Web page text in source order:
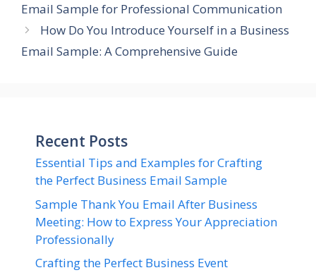
Email Sample for Professional Communication
How Do You Introduce Yourself in a Business
Email Sample: A Comprehensive Guide
Recent Posts
Essential Tips and Examples for Crafting
the Perfect Business Email Sample
Sample Thank You Email After Business
Meeting: How to Express Your Appreciation
Professionally
Crafting the Perfect Business Event